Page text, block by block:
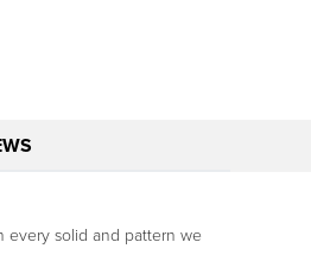
every solid and pattern we